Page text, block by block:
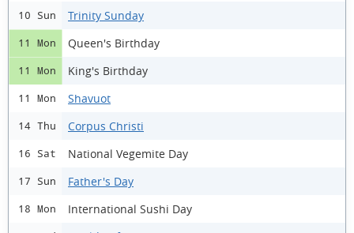
10 Sun Trinity Sunday
11 Mon Queen's Birthday
11 Mon King's Birthday
11 Mon Shavuot
14 Thu Corpus Christi
16 Sat National Vegemite Day
17 Sun Father's Day
18 Mon International Sushi Day